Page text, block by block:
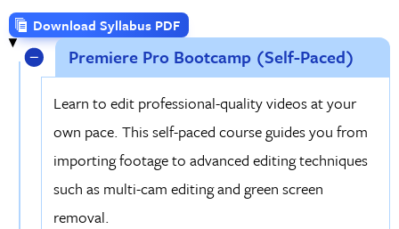
Download Syllabus PDF
Premiere Pro Bootcamp (Self-Paced)
Learn to edit professional-quality videos at your
own pace. This self-paced course guides you from
importing footage to advanced editing techniques
such as multi-cam editing and green screen
removal.